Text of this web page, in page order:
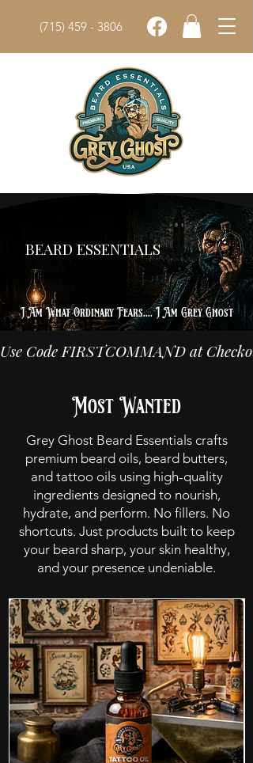
(715) 459 - 3806
Grey Ghost
BEARD ESSENTIALS
Shop The Arsenal
I Am What Ordinary Fears.... I Am Grey Ghost
Use Code FIRSTCOMMAND at
Most Wanted
Grey Ghost Beard Essentials crafts
premium beard oils, beard butters,
and tattoo oils using high-quality
ingredients designed to nourish,
hydrate, and perform. No fillers. No
shortcuts. Just products built to keep
your beard sharp, your skin healthy,
and your presence undeniable.